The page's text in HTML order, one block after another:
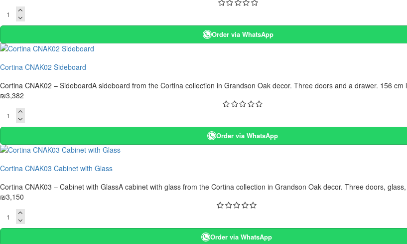
Order via WhatsApp
Cortina CNAK02 Sideboard
Cortina CNAK02 – SideboardA sideboard from the Cortina collection in Grandson Oak decor. Three doors and a drawer. 156 cm
₪3,382
Order via WhatsApp
Cortina CNAK03 Cabinet with Glass
Cortina CNAK03 – Cabinet with GlassA cabinet with glass from the Cortina collection in Grandson Oak decor. Three doors,
₪3,150
Order via WhatsApp